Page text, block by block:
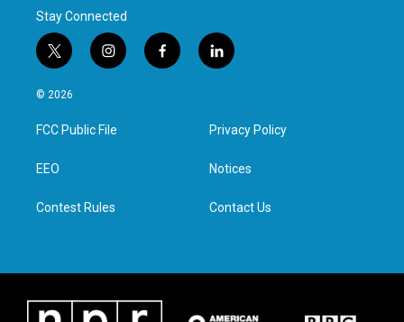
Stay Connected
t
w
i
t
e
i
n
a
g
f
a
l
i
e
d
n
© 2026
FCC Public File
EEO
Contest Rules
Privacy Policy
Notices
Contact Us